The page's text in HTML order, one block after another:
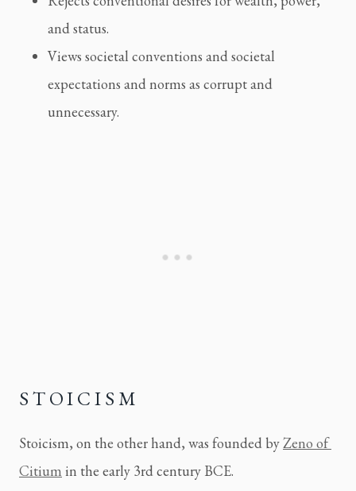
and status.
Views societal conventions and societal
expectations and norms as corrupt and
unnecessary.
STOICISM
Stoicism, on the other hand, was founded by Zeno of
Citium in the early 3rd century BCE.